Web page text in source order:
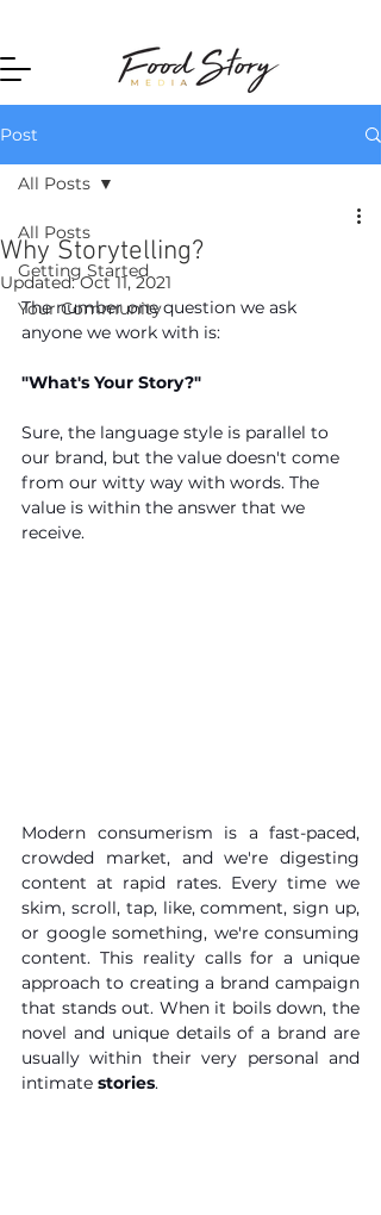
Post
All Posts
Getting Started
Your Community
All Posts
Why Storytelling?
Updated:Oct 11, 2021
The number one question we ask
anyone we work with is:
"What's Your Story?"
Sure, the language style is parallel to
our brand, but the value doesn't come
from our witty way with words. The
value is within the answer that we
receive.
Modern consumerism is a fast-paced,
crowded market, and we're digesting
content at rapid rates. Every time we
skim, scroll, tap, like, comment, sign up,
or google something, we're consuming
content. This reality calls for a unique
approach to creating a brand campaign
that stands out. When it boils down, the
novel and unique details of a brand are
usually within their very personal and
intimate stories.